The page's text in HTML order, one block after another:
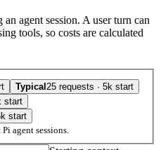
agent session. A user turn can
tools, so costs are calculated
Typical 25 requests · 5k start
start
start
agent sessions.